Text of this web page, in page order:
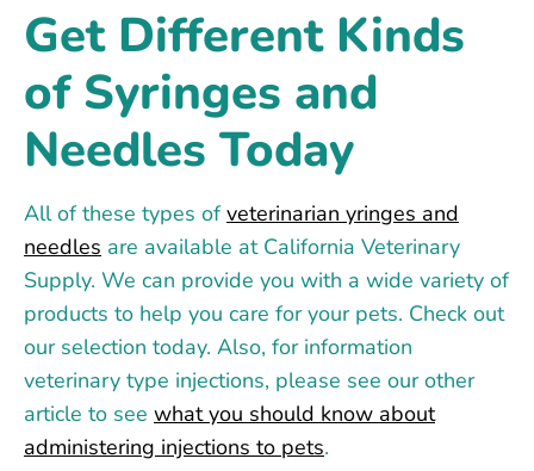
Get Different Kinds
of Syringes and
Needles Today
All of these types ofveterinarian yringes and
needles are available at California Veterinary
Supply. We can provide you with a wide variety of
products to help you care for your pets. Check out
our selection today. Also, for information
veterinary type injections, please see our other
article to see what you should know about
administering injections to pets.